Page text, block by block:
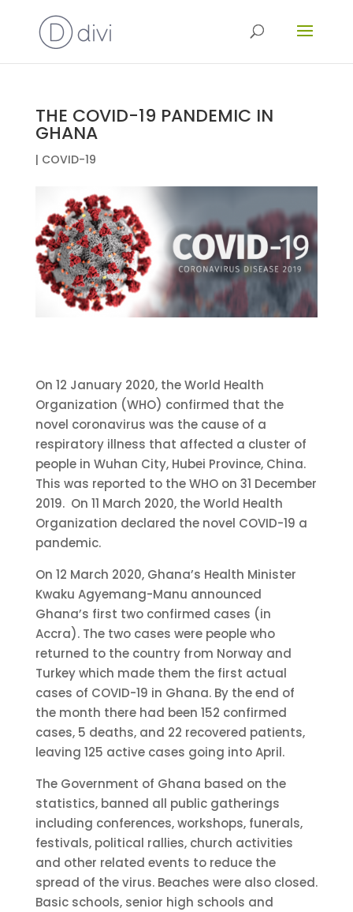
THE COVID-19 PANDEMIC IN
GHANA
| COVID-19
On 12 January 2020, the World Health
Organization (WHO) confirmed that the
novel coronavirus was the cause of a
respiratory illness that affected a cluster of
people in Wuhan City, Hubei Province, China.
This was reported to the WHO on 31 December
2019. On 11 March 2020, the World Health
Organization declared the novel COVID-19 a
pandemic.
On 12 March 2020, Ghana’s Health Minister
Kwaku Agyemang-Manu announced
Ghana’s first two confirmed cases (in
Accra). The two cases were people who
returned to the country from Norway and
Turkey which made them the first actual
cases of COVID-19 in Ghana. By the end of
the month there had been 152 confirmed
cases, 5 deaths, and 22 recovered patients,
leaving 125 active cases going into April.
The Government of Ghana based on the
statistics, banned all public gatherings
including conferences, workshops, funerals,
festivals, political rallies, church activities
and other related events to reduce the
spread of the virus. Beaches were also closed.
Basic schools, senior high schools and